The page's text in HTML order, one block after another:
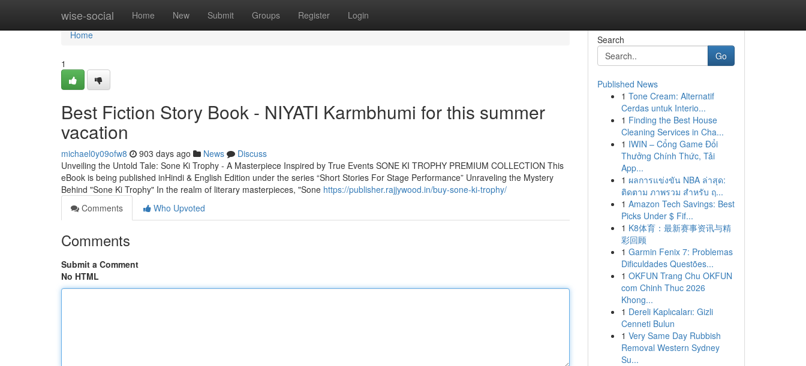
wise-social Home New Submit Groups Register Login
Home
Home
1
Best Fiction Story Book - NIYATI Karmbhumi for this summer
vacation
michael0y09ofw8 903 days ago News
Discuss
Unveiling the Untold Tale: Sone Ki Trophy - A Masterpiece Inspired by True Events SONE KI TROPHY PREMIUM COLLECTION This
eBook is being published inHindi & English Edition under the series “Short Stories For Stage Performance” Unraveling the Mystery
Behind "Sone Ki Trophy" In the realm of literary masterpieces, "Sone https://publisher.rajjywood.in/buy-sone-ki-trophy/
Comments
Who Upvoted
Comments
Submit a Comment
No HTML
Search
Go
Published News
1 Tone Cream: Alternatif
Cerdas untuk Interio...
1 Finding the Best House
Cleaning Services in Cha...
1 IWIN – Cổng Game Đổi
Thưởng Chính Thức, Tải
App...
1 ผลการแข่งขัน NBA ล่าสุด:
ติดตาม ภาพรวม สำหรับ ฤ...
1 Amazon Tech Savings: Best
Picks Under $ Fif...
1 K8体育：最新赛事资讯与精
彩回顾
1 Garmin Fenix 7: Problemas
Dificuldades Questões...
1 OKFUN Trang Chu OKFUN
com Chinh Thuc 2026
Khong...
1 Dereli Kaplıcaları: Gizli
Cenneti Bulun
1 Very Same Day Rubbish
Removal Western Sydney
Su...